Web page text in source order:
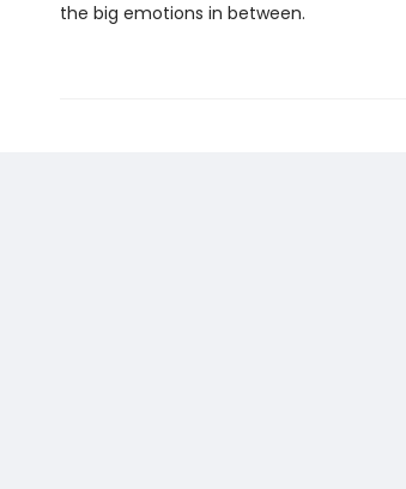
the big emotions in between.